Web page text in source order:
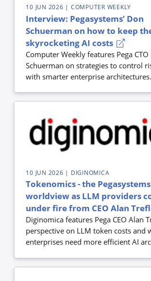
10 JUN 2026 | COMPUTER WEEKLY
Interview: Pegasystems’ Don
Schuerman on how to keep
skyrocketing AI costs
Computer Weekly features Pega CTO
Schuerman on strategies to control
with smarter enterprise architectures.
10 JUN 2026 | DIGINOMICA
Tokenomics - the Pegasystems
worldview as LLM providers
under fire from CEO Alan
Diginomica features Pega CEO Alan
perspective on LLM token costs and
enterprises need more efficient AI